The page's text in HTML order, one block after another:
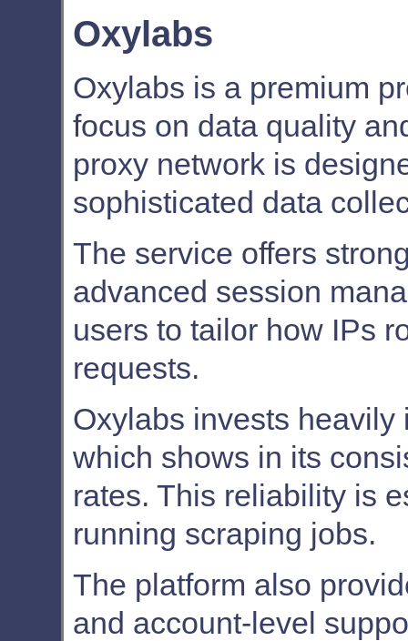
Oxylabs
Oxylabs is a premium
focus on data quality
proxy network is
sophisticated data
The service offers
advanced session
users to tailor how IPs
requests.
Oxylabs invests heavily
which shows in its
rates. This reliability is
running scraping jobs.
The platform also
and account-level